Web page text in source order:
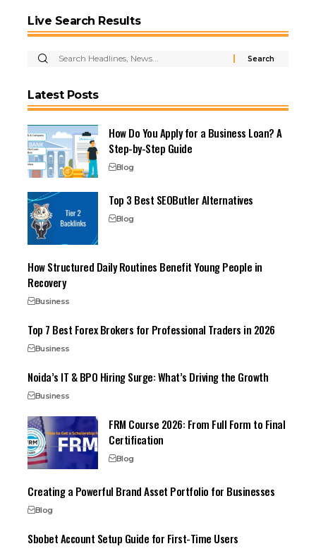
Live Search Results
Latest Posts
How Do You Apply for a Business Loan? A
Step-by-Step Guide
Blog
Top 3 Best SEOButler Alternatives
Blog
How Structured Daily Routines Benefit Young People in
Recovery
Business
Top 7 Best Forex Brokers for Professional Traders in 2026
Business
Noida’s IT & BPO Hiring Surge: What’s Driving the Growth
Business
FRM Course 2026: From Full Form to Final
Certification
Blog
Creating a Powerful Brand Asset Portfolio for Businesses
Blog
Sbobet Account Setup Guide for First-Time Users